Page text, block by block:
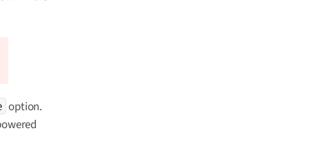
option.